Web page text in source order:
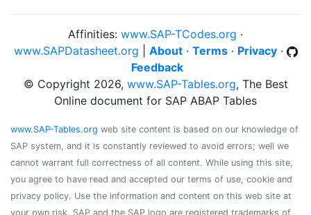
Affinities: www.SAP-TCodes.org ·
www.SAPDatasheet.org
About· Terms· Privacy·
Feedback
© Copyright 2026, www.SAP-Tables.org, The Best
Online document for SAP ABAP Tables
www.SAP-Tables.org web site content is based on our knowledge of
SAP system, and it is constantly reviewed to avoid errors; well we
cannot warrant full correctness of all content. While using this site,
you agree to have read and accepted our terms of use, cookie and
privacy policy. Use the information and content on this web site at
your own risk. SAP and the SAP logo are registered trademarks of